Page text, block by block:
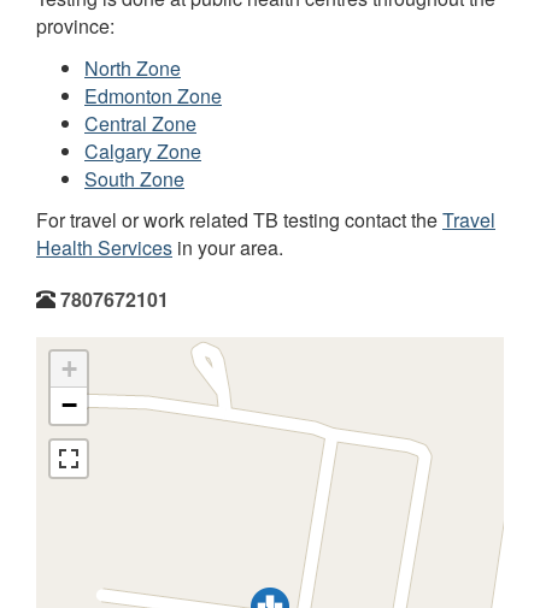
province:
North Zone
Edmonton Zone
Central Zone
Calgary Zone
South Zone
For travel or work related TB testing contact theTravel
Health Services in your area.
7807672101
+
−